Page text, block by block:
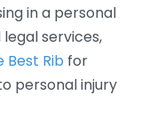
in a personal
services,
Best Rib for
personal injury